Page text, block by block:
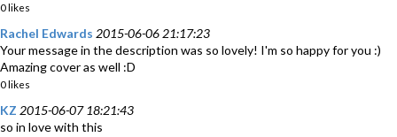
0 likes
Rachel Edwards 2015-06-06 21:17:23
Your message in the description was so lovely! I'm so happy for you :)
Amazing cover as well :D
0 likes
KZ 2015-06-07 18:21:43
so in love with this